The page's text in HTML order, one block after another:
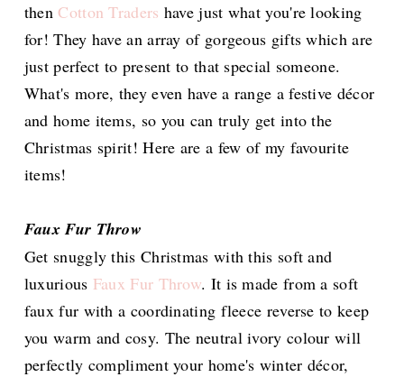
thenCotton Traders have just what you're looking
for! They have an array of gorgeous gifts which are
just perfect to present to that special someone.
What's more, they even have a range a festive décor
and home items, so you can truly get into the
Christmas spirit! Here are a few of my favourite
items!
Faux Fur Throw
Get snuggly this Christmas with this soft and
luxurious Faux Fur Throw. It is made from a soft
faux fur with a coordinating fleece reverse to keep
you warm and cosy. The neutral ivory colour will
perfectly compliment your home's winter décor,